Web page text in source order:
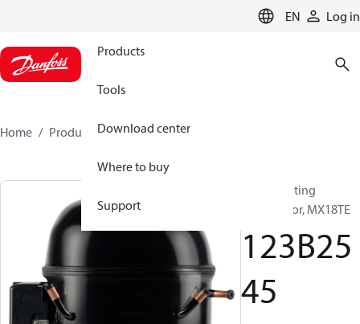
EN Log in
Products
Tools
Download center
Where to buy
Support
Home Products 123B2545
Reciprocating
compressor, MX18TE
123B25
45